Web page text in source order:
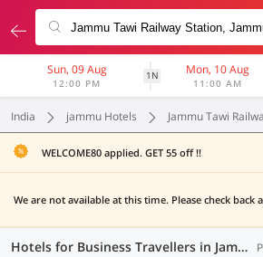
Sun, 09 Aug
12:00 PM
1N Mon, 10 Aug
11:00 AM
India jammu Hotels Jammu Tawi
WELCOME80 applied. GET 55 off !!
We are not available at this time. Please check back
Hotels for Business Travellers in Jammu Tawi Railway Station, Jammu (1 OYO)